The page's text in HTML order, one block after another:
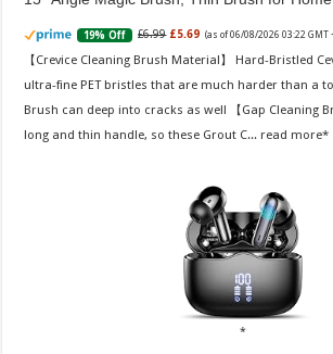
19% Off £6.99 £5.69 (as of 06/08/2026 03:22 GMT
【Crevice Cleaning Brush Material】 Hard-Bristled
ultra-fine PET bristles that are much harder than a
Brush can deep into cracks as well 【Gap Cleaning
long and thin handle, so these Grout C... read more